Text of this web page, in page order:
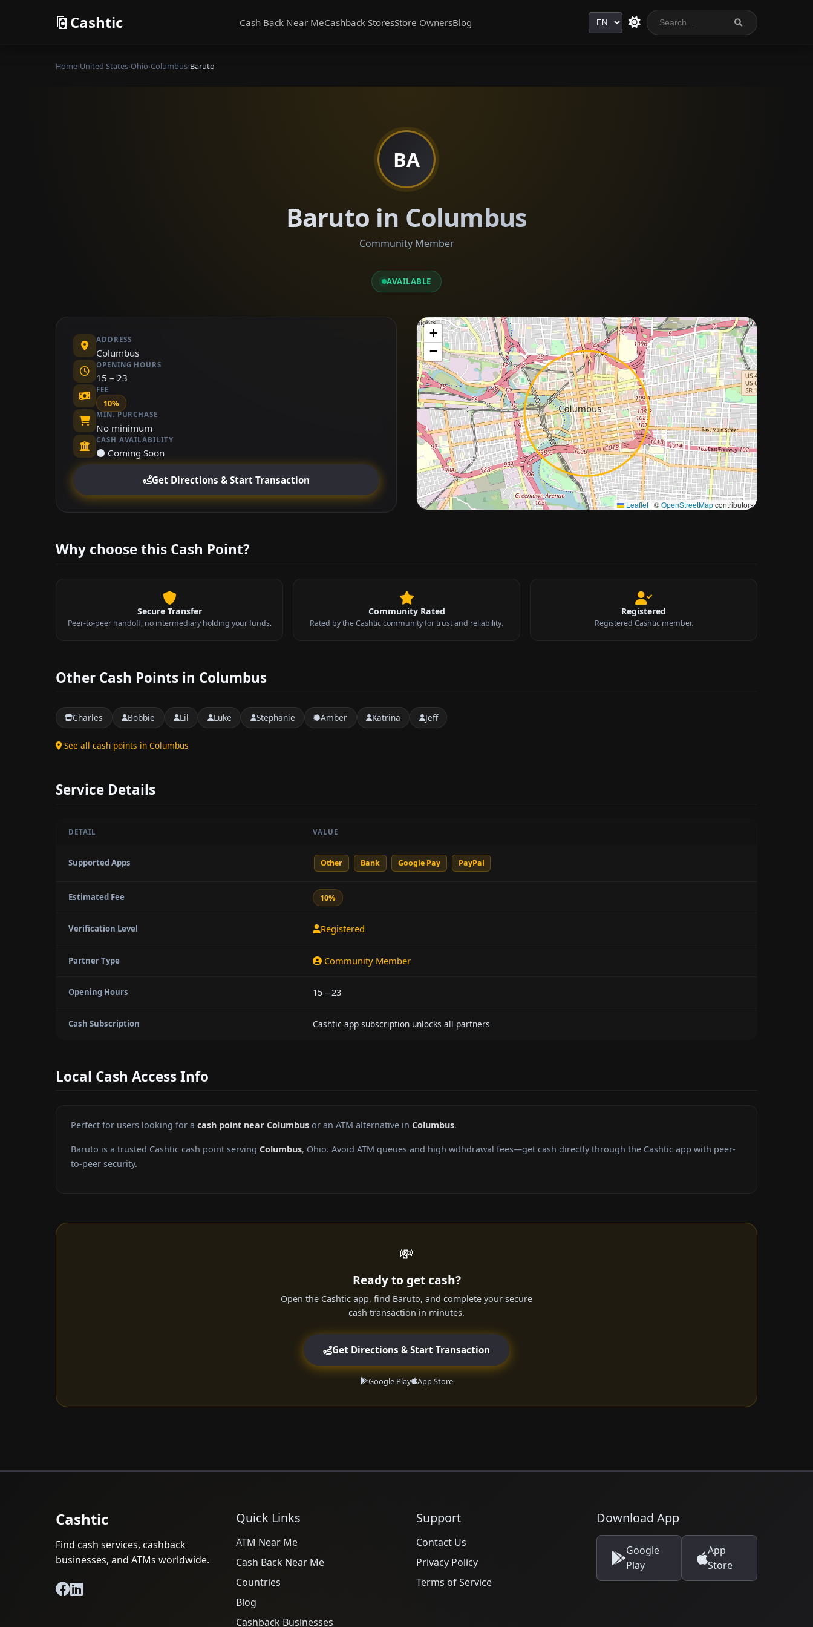
Cashtic Cash Back Near MeCashback StoresStore OwnersBlog Language
Home›United States›Ohio›Columbus›Baruto
BA
Baruto in Columbus
Community Member
AVAILABLE
ADDRESS
Columbus
OPENING HOURS
15 – 23
FEE
10%
MIN. PURCHASE
No minimum
CASH AVAILABILITY
⚫ Coming Soon
Get Directions & Start Transaction
+
−
Leaflet | ©OpenStreetMapcontributors
Approximate city location
Why choose this Cash Point?
Secure Transfer
Peer-to-peer handoff, no intermediary holding your funds.
Community Rated
Rated by the Cashtic community for trust and reliability.
Registered
Registered Cashtic member.
Other Cash Points in Columbus
Charles Bobbie Lil Luke Stephanie Amber Katrina Jeff
See all cash points in Columbus
Service Details
DETAIL VALUE
Supported Apps Other Bank Google Pay PayPal
Estimated Fee 10%
Verification Level Registered
Partner Type Community Member
Opening Hours 15 – 23
Cash Subscription Cashtic app subscription unlocks all partners
Local Cash Access Info
Perfect for users looking for a cash point near Columbus or an ATM alternative in Columbus.
Baruto is a trusted Cashtic cash point serving Columbus, Ohio. Avoid ATM queues and high withdrawal fees—get cash directly through the Cashtic app with peer-
to-peer security.
💸
Ready to get cash?
Open the Cashtic app, find Baruto, and complete your secure
cash transaction in minutes.
Get Directions & Start Transaction
Google Play App Store
Cashtic
Find cash services, cashback
businesses, and ATMs worldwide.
Quick Links
ATM Near Me
Cash Back Near Me
Countries
Blog
Cashback Businesses
Support
Contact Us
Privacy Policy
Terms of Service
Download App
Google
Play
App
Store